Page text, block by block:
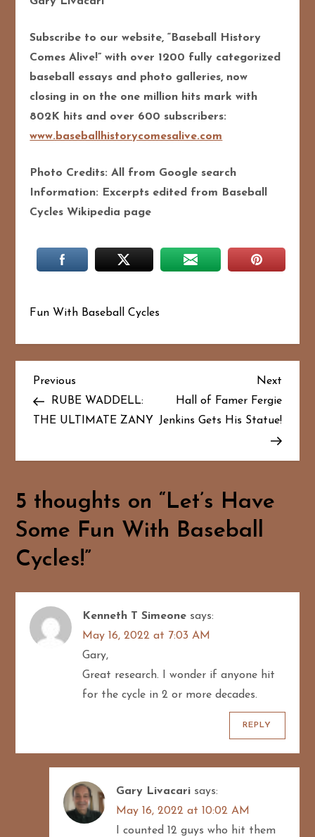
Subscribe to our website, “Baseball History
Comes Alive!” with over 1200 fully categorized
baseball essays and photo galleries, now
closing in on the one million hits mark with
802K hits and over 600 subscribers:
www.baseballhistorycomesalive.com
Photo Credits: All from Google search
Information: Excerpts edited from Baseball
Cycles Wikipedia page
Fun With Baseball Cycles
P
o
n
a
v
g
o
Previous
Post
Previous
RUBE WADDELL:
THE ULTIMATE ZANY
Next
Post
Next
Hall of Famer Fergie
Jenkins Gets His Statue!
5 thoughts on “Let’s Have
Some Fun With Baseball
Cycles!”
Kenneth T Simeone says:
May 16, 2022 at 7:03 AM
Gary,
Great research. I wonder if anyone hit
for the cycle in 2 or more decades.
REPLY
Gary Livacari says:
May 16, 2022 at 10:02 AM
I counted 12 guys who hit them